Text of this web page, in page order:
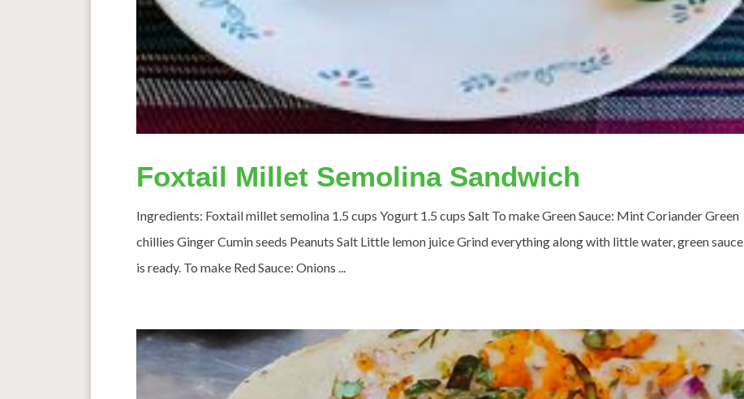
Foxtail Millet Semolina Sandwich
Ingredients: Foxtail millet semolina 1.5 cups Yogurt 1.5 cups Salt To make Green Sauce: Mint Coriander Green
chillies Ginger Cumin seeds Peanuts Salt Little lemon juice Grind everything along with little water, green sauce
is ready. To make Red Sauce: Onions ...